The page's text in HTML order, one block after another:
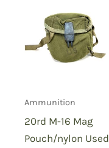
Ammunition
20rd M-16 Mag
Pouch/nylon Used